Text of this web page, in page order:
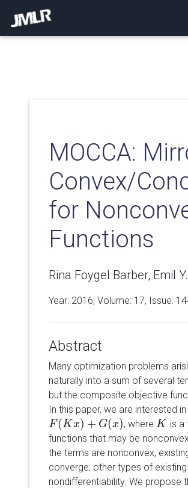
MOCCA:
Convex/
for
Functions
Rina Foygel Barber, Emil
Year: 2016, Volume: 17, Issue:
Abstract
Many optimization problems
naturally into a sum of several
but the composite objective
In this paper, we are interested
F (Kx) + G(x)
F(Kx)+G( x) , whereK
K
is a
functions that may be
the terms are nonconvex,
converge; other types of
nondifferentiability. We propose